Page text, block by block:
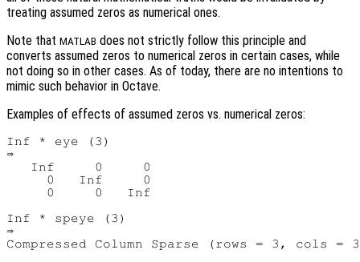
treating assumed zeros as numerical ones.
Note that MATLAB does not strictly follow this principle and
converts assumed zeros to numerical zeros in certain cases, while
not doing so in other cases. As of today, there are no intentions to
mimic such behavior in Octave.
Examples of effects of assumed zeros vs. numerical zeros:
Inf * eye (3)
⇒
   Inf     0     0
     0   Inf     0
     0     0   Inf
Inf * speye (3)
⇒
Compressed Column Sparse (rows = 3, cols =